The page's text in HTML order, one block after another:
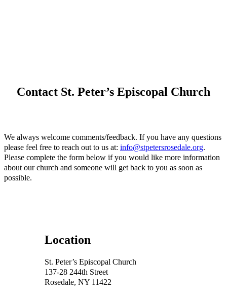
Contact St. Peter’s Episcopal Church
We always welcome comments/feedback. If you have any questions
please feel free to reach out to us at: info@stpetersrosedale.org.
Please complete the form below if you would like more information
about our church and someone will get back to you as soon as
possible.
Location
St. Peter’s Episcopal Church
137-28 244th Street
Rosedale, NY 11422